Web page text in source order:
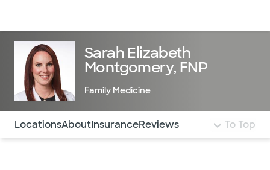
Sarah Elizabeth
Montgomery, FNP
Family Medicine
Use this navigation to quickly jump to different
LocationsAboutInsuranceReviews To Top